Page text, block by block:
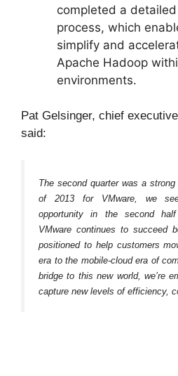
completed a
process, which
simplify and
Apache Hadoop
environments.
Pat Gelsinger, chief
said:
The second quarter was a
of 2013 for VMware, we
opportunity in the second
VMware continues to succeed
positioned to help customers
era to the mobile-cloud era of
bridge to this new world, we’re
capture new levels of efficiency,